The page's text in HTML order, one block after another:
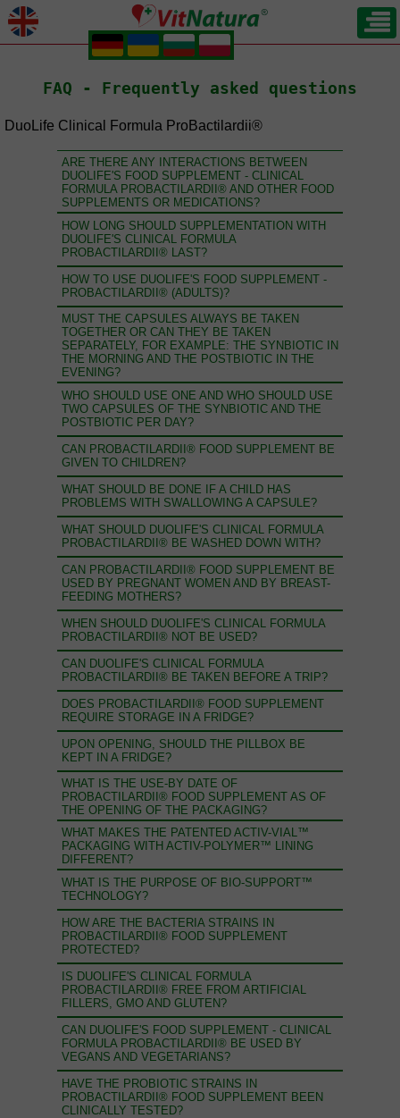
.
.
.
.
FAQ - Frequently asked questions
DuoLife Clinical Formula ProBactilardii®
ARE THERE ANY INTERACTIONS BETWEEN
DUOLIFE'S FOOD SUPPLEMENT - CLINICAL
FORMULA PROBACTILARDII® AND OTHER FOOD
SUPPLEMENTS OR MEDICATIONS?
HOW LONG SHOULD SUPPLEMENTATION WITH
DUOLIFE'S CLINICAL FORMULA
PROBACTILARDII® LAST?
HOW TO USE DUOLIFE'S FOOD SUPPLEMENT -
PROBACTILARDII® (ADULTS)?
MUST THE CAPSULES ALWAYS BE TAKEN
TOGETHER OR CAN THEY BE TAKEN
SEPARATELY, FOR EXAMPLE: THE SYNBIOTIC IN
THE MORNING AND THE POSTBIOTIC IN THE
EVENING?
WHO SHOULD USE ONE AND WHO SHOULD USE
TWO CAPSULES OF THE SYNBIOTIC AND THE
POSTBIOTIC PER DAY?
CAN PROBACTILARDII® FOOD SUPPLEMENT BE
GIVEN TO CHILDREN?
WHAT SHOULD BE DONE IF A CHILD HAS
PROBLEMS WITH SWALLOWING A CAPSULE?
WHAT SHOULD DUOLIFE'S CLINICAL FORMULA
PROBACTILARDII® BE WASHED DOWN WITH?
CAN PROBACTILARDII® FOOD SUPPLEMENT BE
USED BY PREGNANT WOMEN AND BY BREAST-
FEEDING MOTHERS?
WHEN SHOULD DUOLIFE'S CLINICAL FORMULA
PROBACTILARDII® NOT BE USED?
CAN DUOLIFE'S CLINICAL FORMULA
PROBACTILARDII® BE TAKEN BEFORE A TRIP?
DOES PROBACTILARDII® FOOD SUPPLEMENT
REQUIRE STORAGE IN A FRIDGE?
UPON OPENING, SHOULD THE PILLBOX BE
KEPT IN A FRIDGE?
WHAT IS THE USE-BY DATE OF
PROBACTILARDII® FOOD SUPPLEMENT AS OF
THE OPENING OF THE PACKAGING?
WHAT MAKES THE PATENTED ACTIV-VIAL™
PACKAGING WITH ACTIV-POLYMER™ LINING
DIFFERENT?
WHAT IS THE PURPOSE OF BIO-SUPPORT™
TECHNOLOGY?
HOW ARE THE BACTERIA STRAINS IN
PROBACTILARDII® FOOD SUPPLEMENT
PROTECTED?
IS DUOLIFE'S CLINICAL FORMULA
PROBACTILARDII® FREE FROM ARTIFICIAL
FILLERS, GMO AND GLUTEN?
CAN DUOLIFE'S FOOD SUPPLEMENT - CLINICAL
FORMULA PROBACTILARDII® BE USED BY
VEGANS AND VEGETARIANS?
HAVE THE PROBIOTIC STRAINS IN
PROBACTILARDII® FOOD SUPPLEMENT BEEN
CLINICALLY TESTED?